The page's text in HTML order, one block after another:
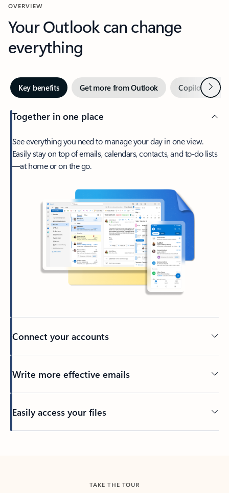
OVERVIEW
Your Outlook can change
everything
Key benefits Get more from Outlook Copilot inNext
Together in one place
See everything you need to manage your day in one view.
Easily stay on top of emails, calendars, contacts, and to-do lists
—at home or on the go.
Connect your accounts
Write more effective emails
Easily access your files
TAKE THE TOUR